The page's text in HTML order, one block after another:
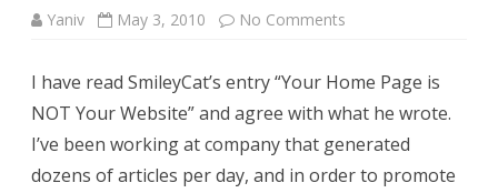
Yaniv May 3, 2010 No Comments
your
on
home
–
I have read SmileyCat’s entry “Your Home Page is
NOT Your Website” and agree with what he wrote.
I’ve been working at company that generated
dozens of articles per day, and in order to promote